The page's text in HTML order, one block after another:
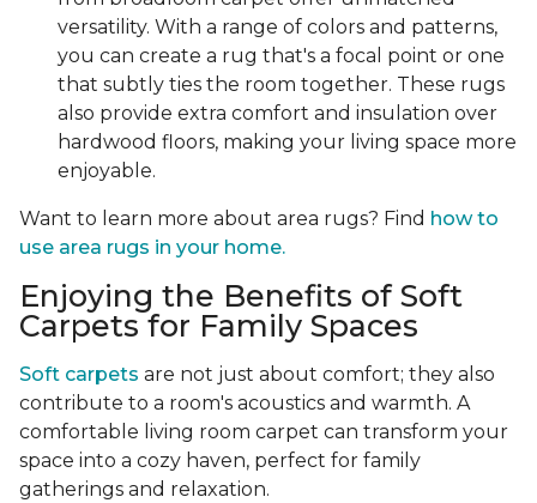
versatility. With a range of colors and patterns,
you can create a rug that's a focal point or one
that subtly ties the room together. These rugs
also provide extra comfort and insulation over
hardwood floors, making your living space more
enjoyable.
Want to learn more about area rugs? Find how to
use area rugs in your home.
Enjoying the Benefits of Soft
Carpets for Family Spaces
Soft carpets are not just about comfort; they also
contribute to a room's acoustics and warmth. A
comfortable living room carpet can transform your
space into a cozy haven, perfect for family
gatherings and relaxation.